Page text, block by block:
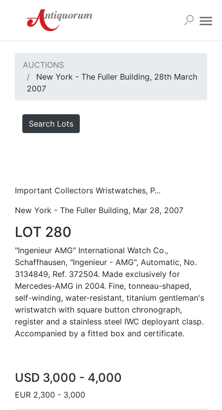
AUCTIONS
New York - The Fuller Building, 28th March
2007
Search Lots
Important Collectors Wristwatches, P...
New York - The Fuller Building, Mar 28, 2007
LOT 280
"Ingenieur AMG" International Watch Co.,
Schaffhausen, "Ingenieur - AMG", Automatic, No.
3134849, Ref. 372504. Made exclusively for
Mercedes-AMG in 2004. Fine, tonneau-shaped,
self-winding, water-resistant, titanium gentleman's
wristwatch with square button chronograph,
register and a stainless steel IWC deployant clasp.
Accompanied by a fitted box and certificate.
USD 3,000 - 4,000
EUR 2,300 - 3,000